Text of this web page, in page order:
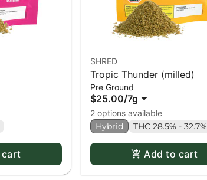
cart
SHRED
Tropic Thunder (milled)
Pre Ground
$25.00/7g
2 options available
Hybrid THC 28.5% - 32.7%
Add to cart